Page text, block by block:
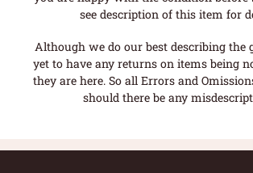
see description of this item for
Although we do our best describing the
yet to have any returns on items being
they are here. So all Errors and
should there be any